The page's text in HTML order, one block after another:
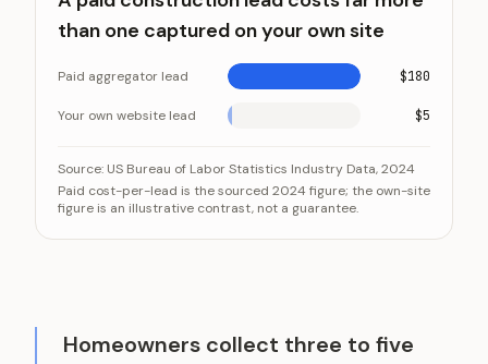
than one captured on your own site
Paid aggregator lead $180
Your own website lead $5
Category
Paid aggregator lead
Source: US Bureau of Labor Statistics Industry Data, 2024
Paid cost-per-lead is the sourced 2024 figure; the own-site
figure is an illustrative contrast, not a guarantee.
Homeowners collect three to five